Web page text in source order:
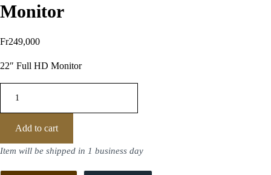
Monitor
Fr249,000
22″ Full HD Monitor
Add to cart
Item will be shipped in 1 business day